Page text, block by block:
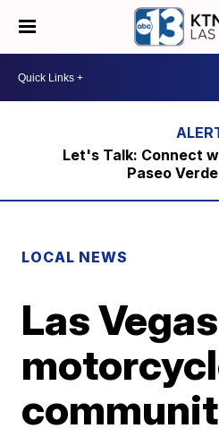
Let's Talk: Connect
Paseo
LOCAL NEWS
Las Vegas